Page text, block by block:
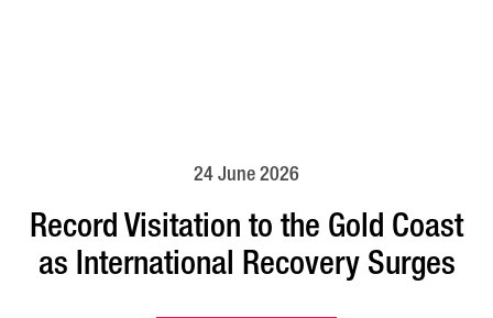
24 June 2026
Record Visitation to the Gold Coast
as International Recovery Surges